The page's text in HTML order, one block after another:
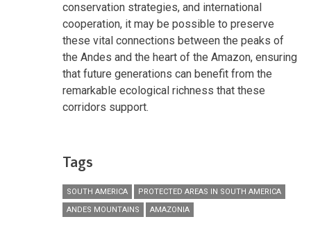
conservation strategies, and international
cooperation, it may be possible to preserve
these vital connections between the peaks of
the Andes and the heart of the Amazon, ensuring
that future generations can benefit from the
remarkable ecological richness that these
corridors support.
Tags
SOUTH AMERICA
PROTECTED AREAS IN SOUTH AMERICA
ANDES MOUNTAINS
AMAZONIA